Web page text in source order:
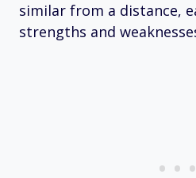
similar from a distance,
strengths and